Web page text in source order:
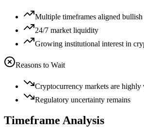
Multiple timeframes aligned bullish
24/7 market liquidity
Growing institutional interest in
Reasons to Wait
Cryptocurrency markets are highly
Regulatory uncertainty remains
Timeframe Analysis